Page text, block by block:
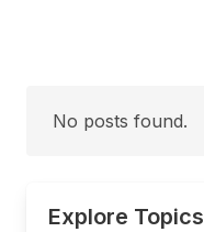
No posts found.
Explore Topics